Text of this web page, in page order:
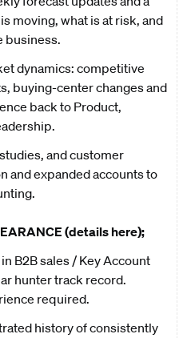
moving, what is at risk, and
business.
dynamics: competitive
buying-center changes and
back to Product,
and customer
and expanded accounts to
(details here);
B2B sales / Key Account
hunter track record.
required.
history of consistently